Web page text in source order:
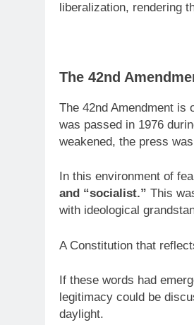
liberalization, rendering
The 42nd
The 42nd Amendment is
was passed in 1976
weakened, the press
In this environment of
and “socialist.” This
with ideological
A Constitution that
If these words had
legitimacy could be
daylight.